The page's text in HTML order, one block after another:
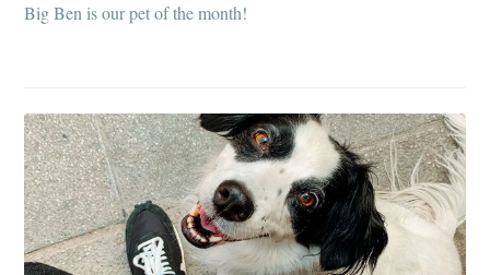
Big Ben is our pet of the month!